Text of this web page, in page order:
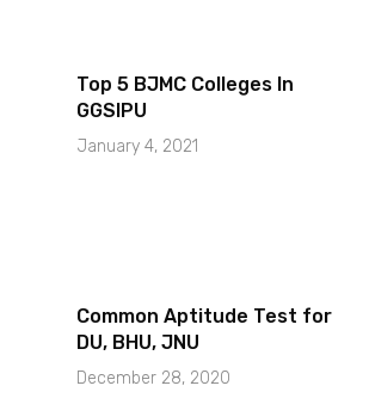
Top 5 BJMC Colleges In
GGSIPU
January 4, 2021
Common Aptitude Test for
DU, BHU, JNU
December 28, 2020